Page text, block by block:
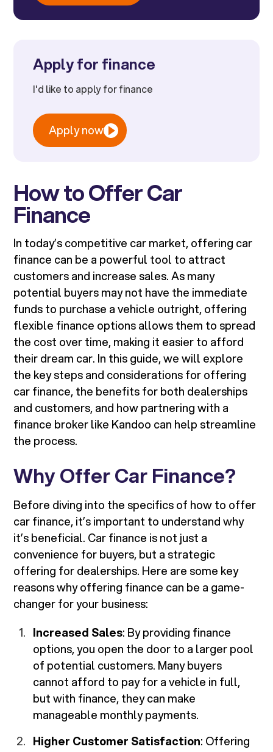
Apply for finance
I'd like to apply for finance
Apply now
How to Offer Car
Finance
In today’s competitive car market, offering car
finance can be a powerful tool to attract
customers and increase sales. As many
potential buyers may not have the immediate
funds to purchase a vehicle outright, offering
flexible finance options allows them to spread
the cost over time, making it easier to afford
their dream car. In this guide, we will explore
the key steps and considerations for offering
car finance, the benefits for both dealerships
and customers, and how partnering with a
finance broker like Kandoo can help streamline
the process.
Why Offer Car Finance?
Before diving into the specifics of how to offer
car finance, it’s important to understand why
it’s beneficial. Car finance is not just a
convenience for buyers, but a strategic
offering for dealerships. Here are some key
reasons why offering finance can be a game-
changer for your business:
Increased Sales: By providing finance
options, you open the door to a larger pool
of potential customers. Many buyers
cannot afford to pay for a vehicle in full,
but with finance, they can make
manageable monthly payments.
Higher Customer Satisfaction: Offering